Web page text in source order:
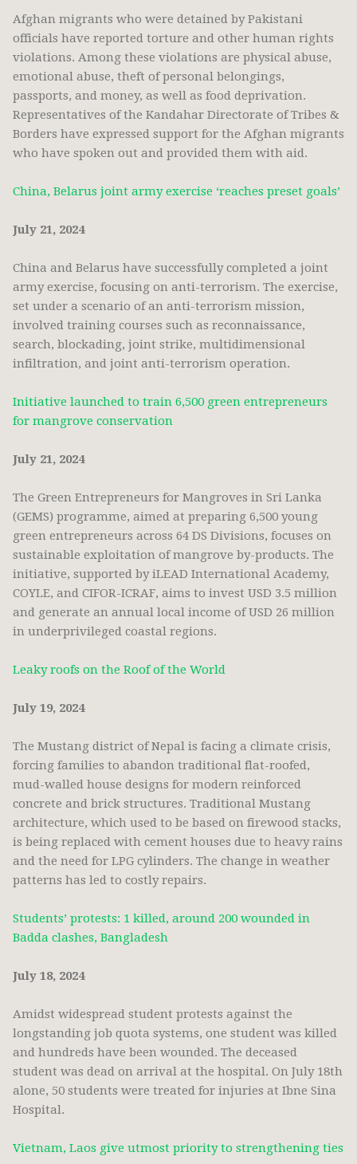
Afghan migrants who were detained by Pakistani
officials have reported torture and other human rights
violations. Among these violations are physical abuse,
emotional abuse, theft of personal belongings,
passports, and money, as well as food deprivation.
Representatives of the Kandahar Directorate of Tribes &
Borders have expressed support for the Afghan migrants
who have spoken out and provided them with aid.
China, Belarus joint army exercise ‘reaches preset goals’
July 21, 2024
China and Belarus have successfully completed a joint
army exercise, focusing on anti-terrorism. The exercise,
set under a scenario of an anti-terrorism mission,
involved training courses such as reconnaissance,
search, blockading, joint strike, multidimensional
infiltration, and joint anti-terrorism operation.
Initiative launched to train 6,500 green entrepreneurs
for mangrove conservation
July 21, 2024
The Green Entrepreneurs for Mangroves in Sri Lanka
(GEMS) programme, aimed at preparing 6,500 young
green entrepreneurs across 64 DS Divisions, focuses on
sustainable exploitation of mangrove by-products. The
initiative, supported by iLEAD International Academy,
COYLE, and CIFOR-ICRAF, aims to invest USD 3.5 million
and generate an annual local income of USD 26 million
in underprivileged coastal regions.
Leaky roofs on the Roof of the World
July 19, 2024
The Mustang district of Nepal is facing a climate crisis,
forcing families to abandon traditional flat-roofed,
mud-walled house designs for modern reinforced
concrete and brick structures. Traditional Mustang
architecture, which used to be based on firewood stacks,
is being replaced with cement houses due to heavy rains
and the need for LPG cylinders. The change in weather
patterns has led to costly repairs.
Students’ protests: 1 killed, around 200 wounded in
Badda clashes, Bangladesh
July 18, 2024
Amidst widespread student protests against the
longstanding job quota systems, one student was killed
and hundreds have been wounded. The deceased
student was dead on arrival at the hospital. On July 18th
alone, 50 students were treated for injuries at Ibne Sina
Hospital.
Vietnam, Laos give utmost priority to strengthening ties